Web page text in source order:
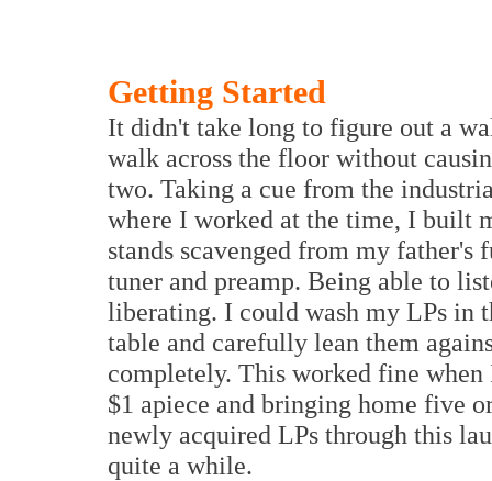
Getting Started
It didn't take long to figure out a
walk across the floor without
two. Taking a cue from the
where I worked at the time, I built
stands scavenged from my
tuner and preamp. Being able to
liberating. I could wash my LPs in
table and carefully lean them
completely. This worked fine
$1 apiece and bringing home five
newly acquired LPs through this
quite a while.